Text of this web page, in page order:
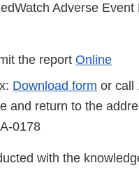
Adverse
the report Online
Download form or call
and return to the
0178
with the